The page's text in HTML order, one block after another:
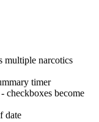
multiple narcotics
timer
checkboxes become
date